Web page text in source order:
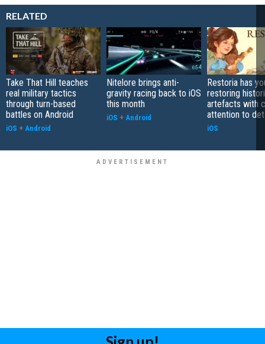
RELATED
Take That Hill teaches
real military tactics
through turn-based
battles on Android
iOS + Android
Nitelore brings anti-
gravity racing back to iOS
this month
iOS + Android
Restoria has
restoring
artefacts with
attention to
iOS